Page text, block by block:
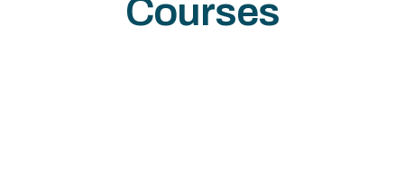
Courses